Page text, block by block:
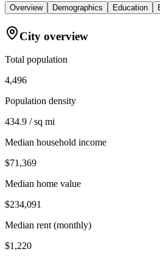
Overview Demographics Education
City overview
Total population
4,496
Population density
434.9 / sq mi
Median household income
$71,369
Median home value
$234,091
Median rent (monthly)
$1,220